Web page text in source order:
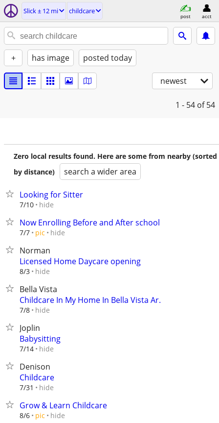
Slick ± 12 mi childcare
post acct
+ has image posted today
newest
1 - 54 of 54
Zero local results found. Here are some from nearby (sorted
by distance)
search a wider area
Looking for Sitter
7/10 hide
Now Enrolling Before and After school
7/7 pic hide
Norman
Licensed Home Daycare opening
8/3 hide
Bella Vista
Childcare In My Home In Bella Vista Ar.
7/8 hide
Joplin
Babysitting
7/14 hide
Denison
Childcare
7/31 hide
Grow & Learn Childcare
8/6 pic hide